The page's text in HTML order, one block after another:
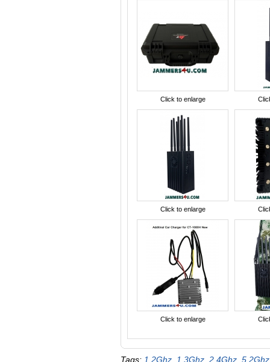
Click to enlarge
Click to enlarge
Click to enlarge
Tags: 1.2Ghz 1.3Ghz 2.4Ghz 5.2Ghz